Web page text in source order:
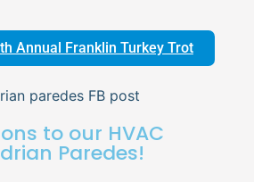
Annual Franklin Turkey Trot
to our HVAC
Paredes!